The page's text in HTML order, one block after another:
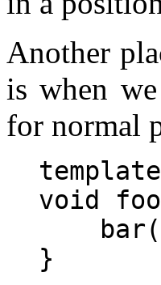
Another
is when
for normal
void